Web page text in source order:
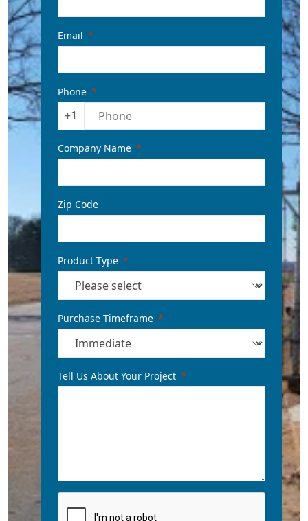
Email
Phone
+1
Company Name
Zip Code
Product Type
Purchase Timeframe
Tell Us About Your Project